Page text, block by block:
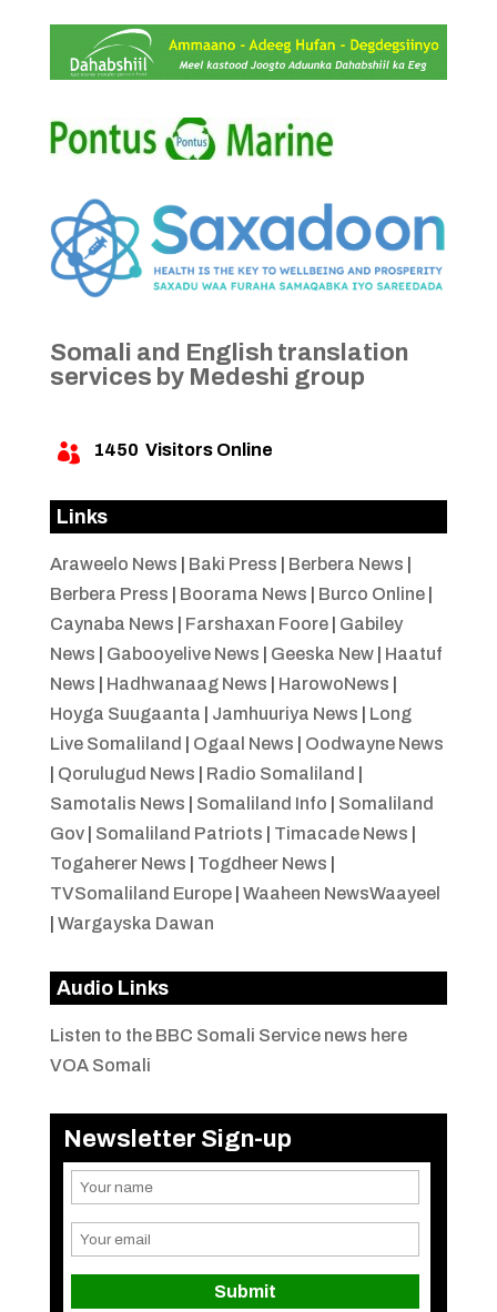
Somali and English translation
services by Medeshi group
 1450 Visitors Online
Links
Araweelo News Baki Press Berbera News
Berbera Press
Boorama News Burco Online|
Caynaba News
Farshaxan Foore| Gabiley
News
Gabooyelive News Geeska New| Haatuf
News
Hadhwanaag News HarowoNews
Hoyga Suugaanta
Jamhuuriya News
Long
Live Somaliland
Ogaal News
Oodwayne News
Qorulugud News Radio Somaliland
Samotalis News
Somaliland Info
Somaliland
Gov| Somaliland Patriots Timacade News
Togaherer News
Togdheer News
TVSomaliland Europe| Waaheen NewsWaayeel
Wargayska Dawan
Audio Links
Listen to the BBC Somali Service news here
VOA Somali
Newsletter Sign-up